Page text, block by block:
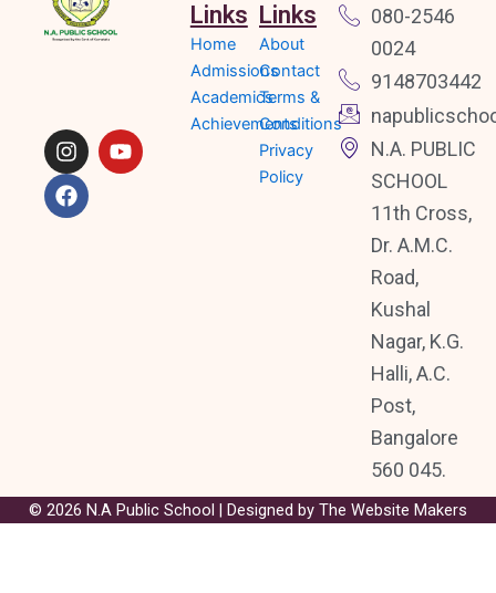
a
g
r
a
u
b
b
o
o
k
Links
Home
Admissions
Academics
Achievements
Links
About
Contact
Terms &
Conditions
Privacy
Policy
080-2546
0024
9148703442
N.A. PUBLIC
SCHOOL
11th Cross,
Dr. A.M.C.
Road,
Kushal
Nagar, K.G.
Halli, A.C.
Post,
Bangalore
560 045.
© 2026 N.A Public School | Designed by The Website Makers